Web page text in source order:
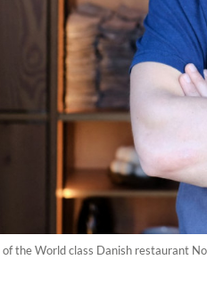
of the World class Danish restaurant